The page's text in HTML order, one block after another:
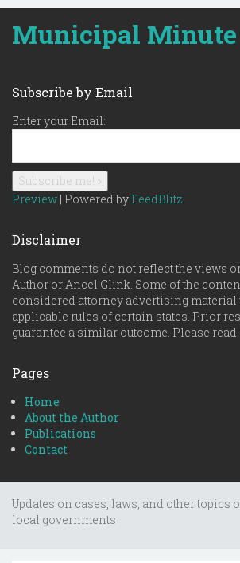
Municipal Minute
Subscribe by Email
Enter your Email:
Preview | Powered by FeedBlitz
Disclaimer
Blog comments do not reflect the views
Author or Ancel Glink. Some of the
considered attorney advertising material
applicable rules of certain states. Prior
guarantee a similar outcome. Please
Pages
Home
About the Author
Publications
Contact
Updates on cases, laws, and other topics
local governments